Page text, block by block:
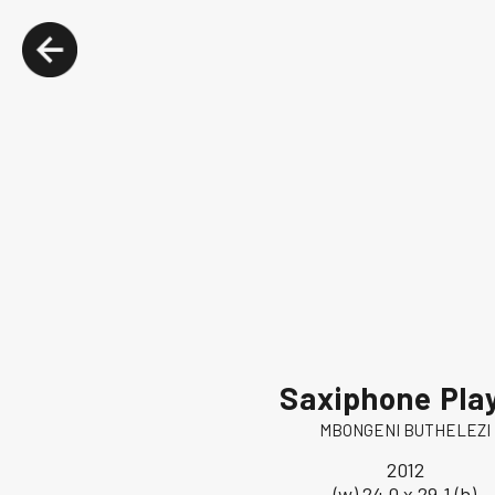
Saxiphone
MBONGENI BUTHELEZI
2012